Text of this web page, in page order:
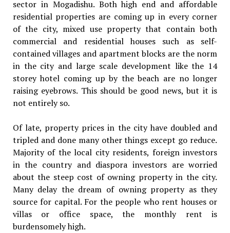
sector in Mogadishu. Both high end and affordable
residential properties are coming up in every corner
of the city, mixed use property that contain both
commercial and residential houses such as self-
contained villages and apartment blocks are the norm
in the city and large scale development like the 14
storey hotel coming up by the beach are no longer
raising eyebrows. This should be good news, but it is
not entirely so.
Of late, property prices in the city have doubled and
tripled and done many other things except go reduce.
Majority of the local city residents, foreign investors
in the country and diaspora investors are worried
about the steep cost of owning property in the city.
Many delay the dream of owning property as they
source for capital. For the people who rent houses or
villas or office space, the monthly rent is
burdensomely high.